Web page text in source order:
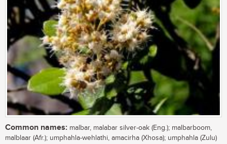
Common names: malbar, malabar silver-oak (Eng.); malbarboom,
malblaar (Afr.); umphahla-wehlathi, amacirha (Xhosa); umphahla (Zulu)